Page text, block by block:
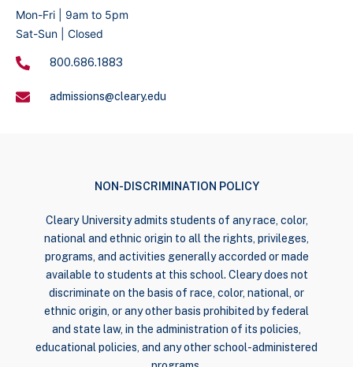
Mon-Fri | 9am to 5pm
Sat-Sun | Closed
800.686.1883
admissions@cleary.edu
NON-DISCRIMINATION POLICY
Cleary University admits students of any race, color,
national and ethnic origin to all the rights, privileges,
programs, and activities generally accorded or made
available to students at this school. Cleary does not
discriminate on the basis of race, color, national, or
ethnic origin, or any other basis prohibited by federal
and state law, in the administration of its policies,
educational policies, and any other school-administered